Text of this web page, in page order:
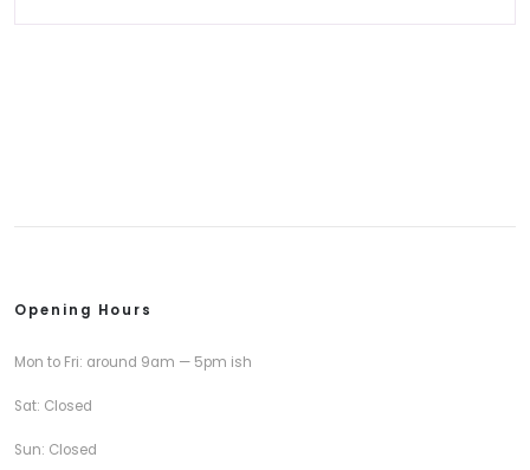
Opening Hours
Mon to Fri: around 9am — 5pm ish
Sat: Closed
Sun: Closed